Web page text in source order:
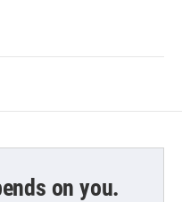
on you.